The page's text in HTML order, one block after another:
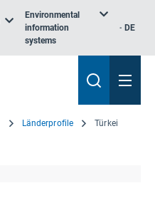
Environmental
information
systems
DE
Länderprofile Türkei